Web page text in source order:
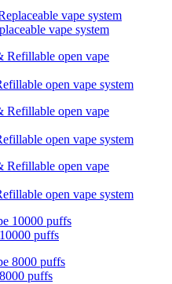
vape system
open vape system
open vape system
open vape system
puffs
puffs